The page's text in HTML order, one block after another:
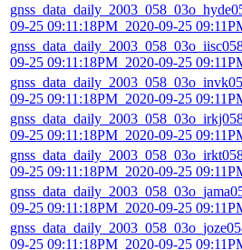
09-25 09:11:18PM_2020-09-25
09-25 09:11:18PM_2020-09-25
09-25 09:11:18PM_2020-09-25
09-25 09:11:18PM_2020-09-25
09-25 09:11:18PM_2020-09-25
09-25 09:11:18PM_2020-09-25
09-25 09:11:18PM_2020-09-25